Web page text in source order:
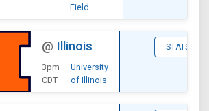
Field
@ Illinois
3pm
CDT
University
of Illinois
STATS